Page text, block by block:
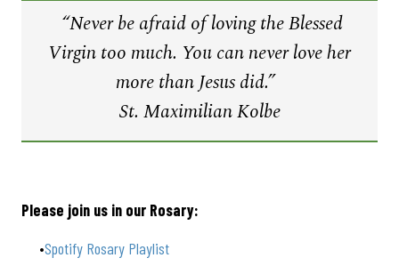
“Never be afraid of loving the Blessed
Virgin too much. You can never love her
more than Jesus did.”
St. Maximilian Kolbe
Please join us in our Rosary:
Spotify Rosary Playlist